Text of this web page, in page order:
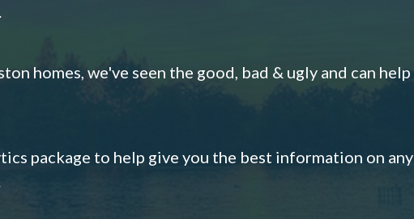
homes, we've seen the good, bad & ugly and can help
package to help give you the best information on any